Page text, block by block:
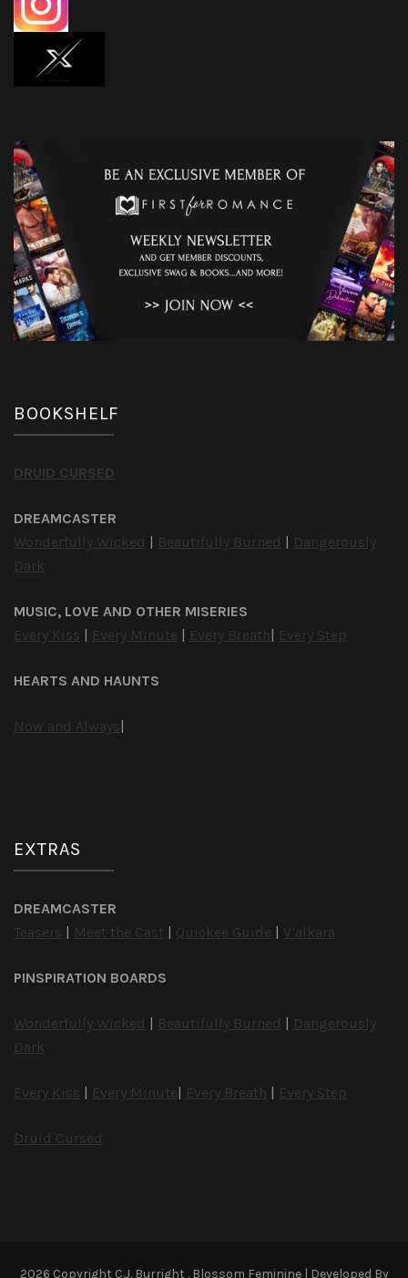
BOOKSHELF
DRUID CURSED
DREAMCASTER
Wonderfully Wicked | Beautifully Burned | Dangerously
Dark
MUSIC, LOVE AND OTHER MISERIES
Every Kiss | Every Minute | Every Breath| Every Step
HEARTS AND HAUNTS
Now and Always|
EXTRAS
DREAMCASTER
Teasers | Meet the Cast | Quickee Guide | V’alkara
PINSPIRATION BOARDS
Wonderfully Wicked | Beautifully Burned | Dangerously
Dark
Every Kiss | Every Minute| Every Breath | Every Step
Druid Cursed
2026 Copyright C.J. Burright . Blossom Feminine | Developed By